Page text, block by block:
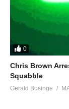
0
Chris Brown
Squabble
Gerald Businge